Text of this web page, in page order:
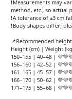
❗Measurements may
method, etc., so actual
❗A tolerance of ±3 cm
❗Body shapes differ;
📌Recommended
Height (cm) | Weight
150–155 | 40–48 |
156–160 | 42–52 |
161–165 | 45–57 |
166–170 | 50–62 |
171–175 | 55–68 |